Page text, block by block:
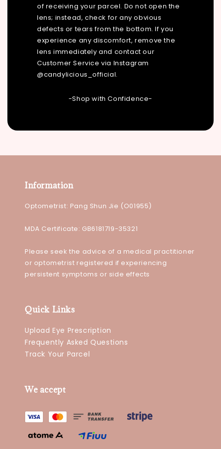
of receiving your parcel. Do not open the
lens; instead, check for any obvious
defects or tears from the bottom. If you
experience any discomfort, remove the
lens immediately and contact our
Customer Service via Instagram
@candylicious_official.
-Shop with Confidence-
Information
Optometrist: Pang Shun Jie (O01955)
MDA Certificate: GB6181719-35321
Please seek the advice of a medical practitioner
or optometrist registered if experiencing
persistent symptoms or side effects
Quick Links
Upload Eye Prescription
Frequently Asked Questions
Track Your Parcel
We accept